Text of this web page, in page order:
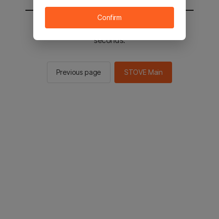
You will be sent to the STOVE main in 3
seconds.
Previous page STOVE Main
Confirm